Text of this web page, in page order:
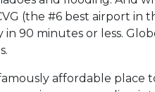
(the #6 best airport in
90 minutes or less.
affordable